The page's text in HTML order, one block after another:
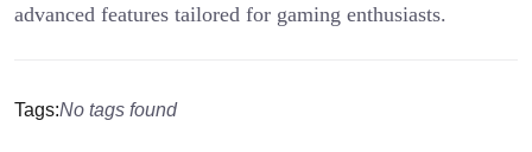
advanced features tailored for gaming enthusiasts.
Tags:No tags found